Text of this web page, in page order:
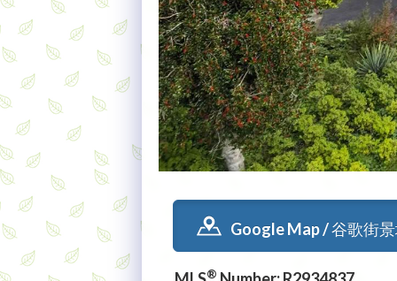
Google Map / 谷歌街
®